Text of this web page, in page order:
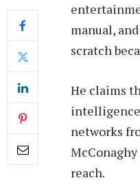
manual, and
scratch
He claims
intelligence
networks
reach.